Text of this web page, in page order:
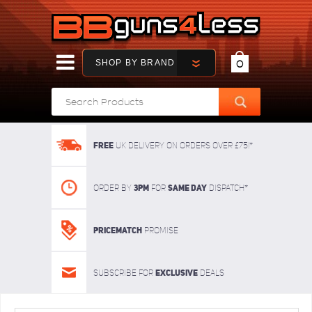
SHOP BY BRAND 0
FREE UK delivery on orders over £75!*
Order By 3pm For SAME DAY dispatch*
Pricematch Promise
Subscribe for Exclusive deals